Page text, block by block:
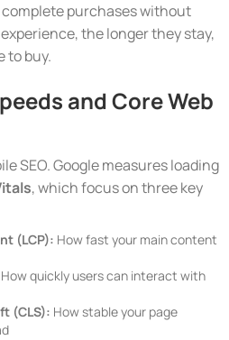
purchases without
the longer they stay,
to buy.
and Core Web
SEO. Google measures loading
, which focus on three key
(LCP): How fast your main content
How quickly users can interact with
(CLS): How stable your page